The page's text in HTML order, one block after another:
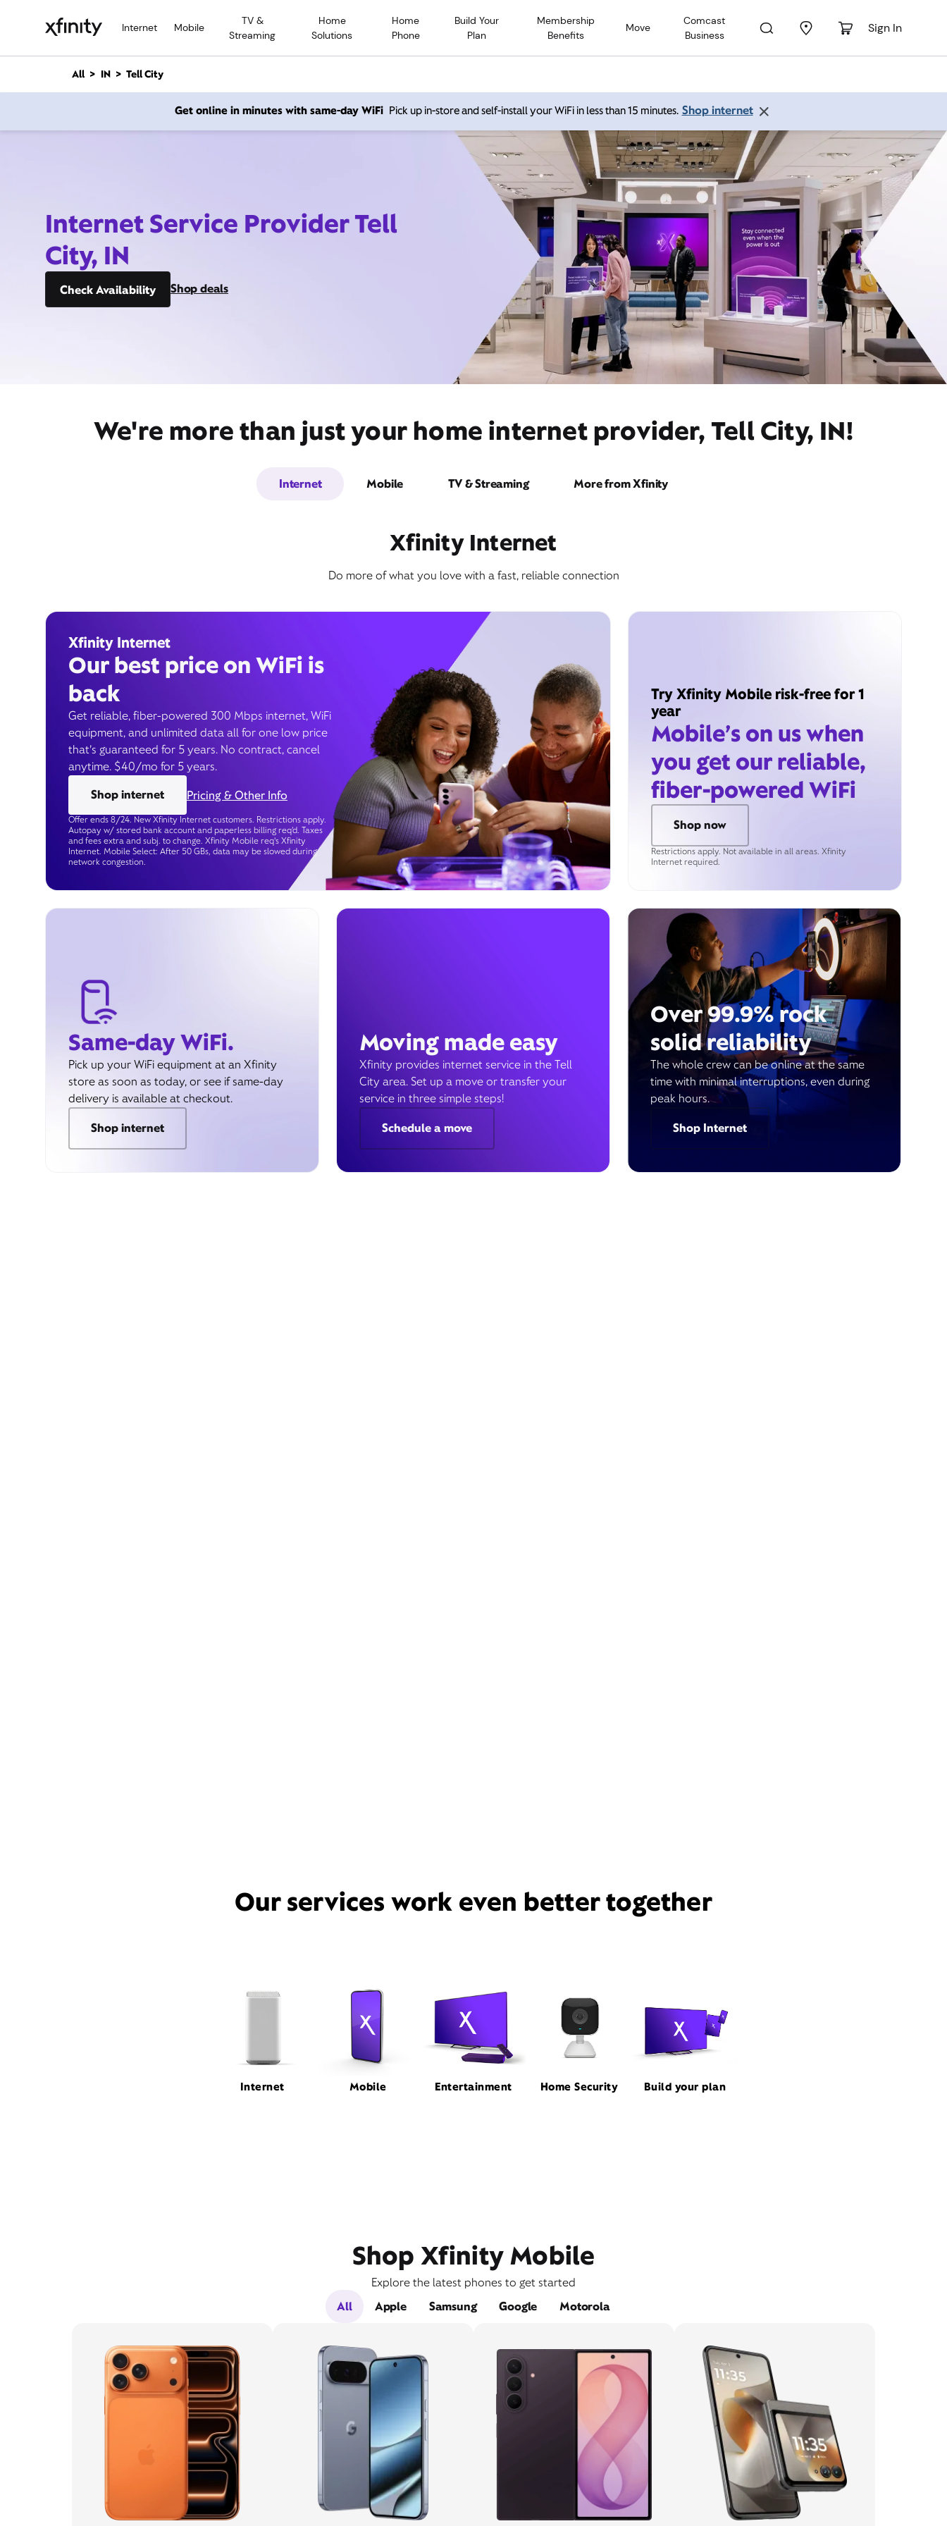
Internet Mobile
TV &
Streaming
Home
Solutions
Home
Phone
Build Your
Plan
Membership
Benefits
Move
Comcast
Business
Sign In
n
All IN Tell City
Get online in minutes with same-day WiFi Pick up in-store and self-install your WiFi in less than 15 minutes. Shop internet
Internet Service Provider Tell
City, IN
Check Availability Shop deals
We're more than just your home internet provider, Tell City, IN!
Internet Mobile TV & Streaming More from Xfinity
Xfinity Internet
Do more of what you love with a fast, reliable connection
Xfinity Internet
Our best price on WiFi is
back
Get reliable, fiber-powered 300 Mbps internet, WiFi
equipment, and unlimited data all for one low price
that’s guaranteed for 5 years. No contract, cancel
anytime. $40/mo for 5 years.
Shop internet
Pricing & Other Info
Offer ends 8/24. New Xfinity Internet customers. Restrictions apply.
Autopay w/ stored bank account and paperless billing req’d. Taxes
and fees extra and subj. to change. Xfinity Mobile req's Xfinity
Internet. Mobile Select: After 50 GBs, data may be slowed during
network congestion.
Try Xfinity Mobile risk-free for 1
year
Mobile’s on us when
you get our reliable,
fiber-powered WiFi
Shop now
Restrictions apply. Not available in all areas. Xfinity
Internet required.
Same-day WiFi.
Pick up your WiFi equipment at an Xfinity
store as soon as today, or see if same-day
delivery is available at checkout.
Shop internet
Moving made easy
Xfinity provides internet service in the Tell
City area. Set up a move or transfer your
service in three simple steps!
Schedule a move
Over 99.9% rock
solid reliability
The whole crew can be online at the same
time with minimal interruptions, even during
peak hours.
Shop Internet
Our services work even better together
Internet Mobile Entertainment Home Security Build your plan
Shop Xfinity Mobile
Explore the latest phones to get started
All
Apple Samsung Google Motorola